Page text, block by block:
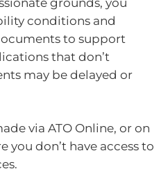
conditions and
to support
that don’t
may be delayed or
via ATO Online, or on
you don’t have access to